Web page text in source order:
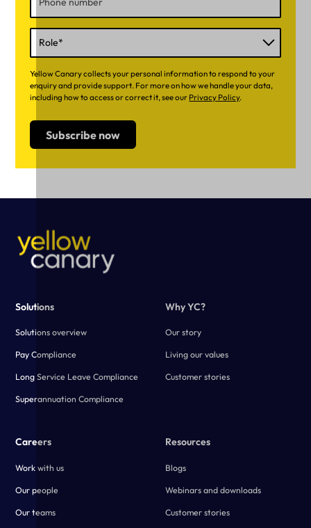
Yellow Canary collects your personal information to respond to your
enquiry and provide support. For more on how we handle your data,
including how to access or correct it, see our Privacy Policy.
Solutions
Solutions overview
Pay Compliance
Long Service Leave Compliance
Superannuation Compliance
Why YC?
Our story
Living our values
Customer stories
Careers
Work with us
Our people
Our teams
Resources
Blogs
Webinars and downloads
Customer stories